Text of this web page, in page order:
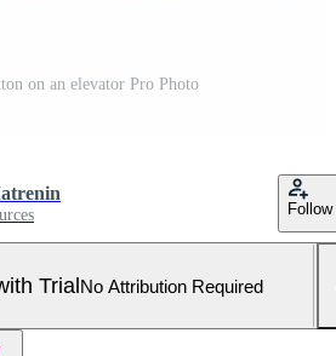
on an elevator Pro Photo
Follow
TrialNo Attribution Required